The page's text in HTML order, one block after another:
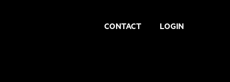
CONTACT LOGIN